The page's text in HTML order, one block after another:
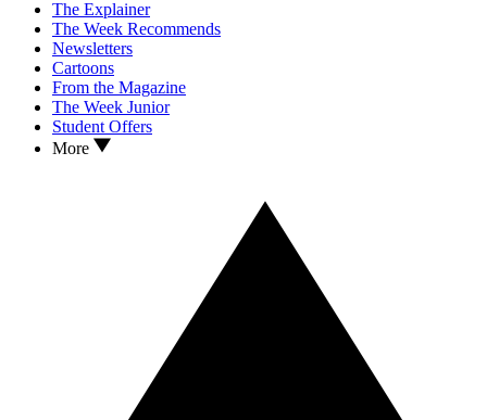
The Explainer
The Week Recommends
Newsletters
Cartoons
From the Magazine
The Week Junior
Student Offers
More